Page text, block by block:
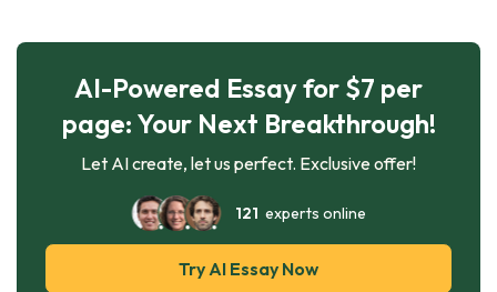
AI-Powered Essay for $7 per
page: Your Next Breakthrough!
Let AI create, let us perfect. Exclusive offer!
121 experts online
Try AI Essay Now